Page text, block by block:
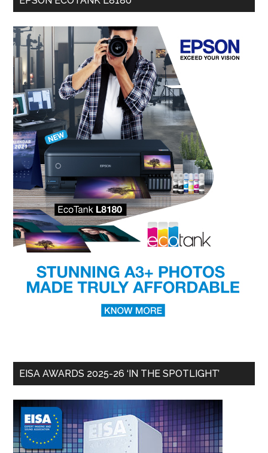
EISA AWARDS 2025-26 ‘IN THE SPOTLIGHT’